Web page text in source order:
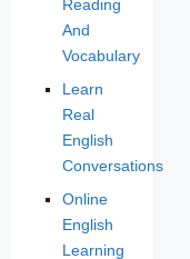
Reading
And
Vocabulary
Learn
Real
English
Conversations
Online
English
Learning